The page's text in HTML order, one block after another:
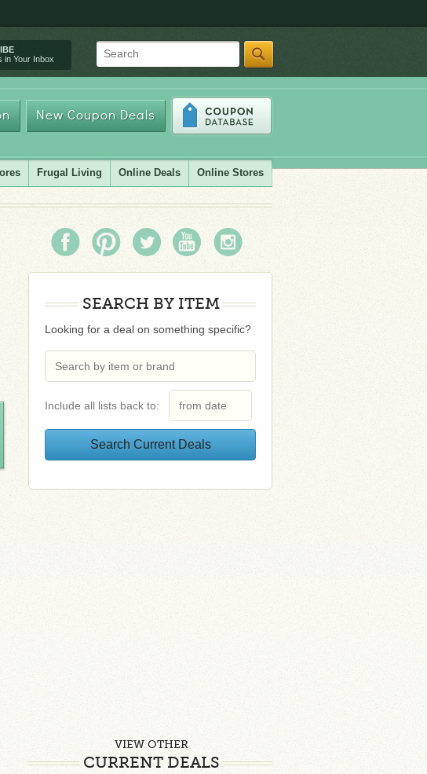
in Your Inbox
Search
New Coupon Deals
Frugal Living Online Deals Online Stores
SEARCH BY ITEM
Looking for a deal on something specific?
Include all lists back to:
VIEW OTHER
CURRENT DEALS